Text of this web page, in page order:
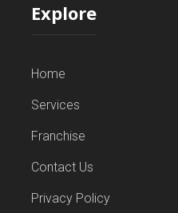
Explore
Home
Services
Franchise
Contact Us
Privacy Policy